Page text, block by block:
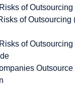
of
of Outsourcing
of
Outsource